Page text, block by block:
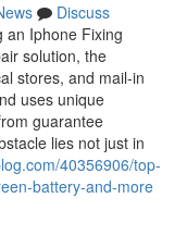
Discuss
an Iphone Fixing
solution, the
stores, and mail-in
uses unique
guarantee
lies not just in
40356906/top-
battery-and-more